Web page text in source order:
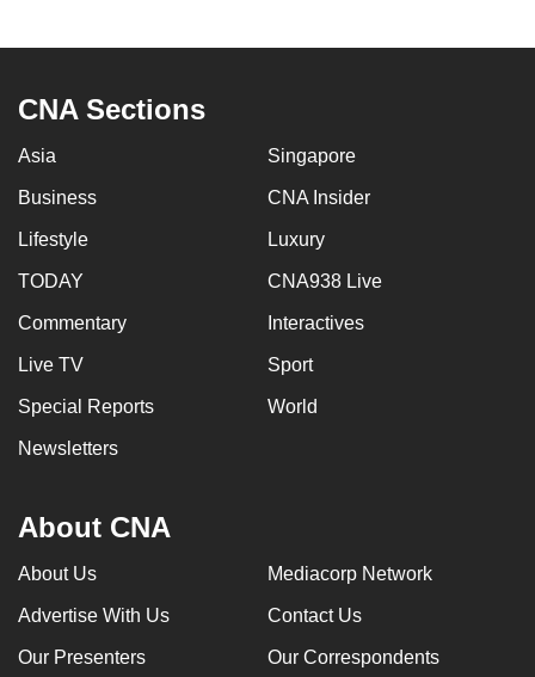
CNA Sections
Asia Singapore
Business CNA Insider
Lifestyle Luxury
TODAY CNA938 Live
Commentary Interactives
Live TV Sport
Special Reports World
Newsletters
About CNA
About Us Mediacorp Network
Advertise With Us Contact Us
Our Presenters Our Correspondents